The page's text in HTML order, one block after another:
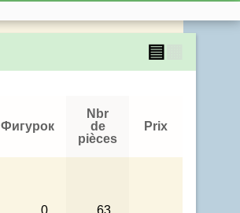
▤
Фигурок
Nbr
de
pièces
Prix
0 63